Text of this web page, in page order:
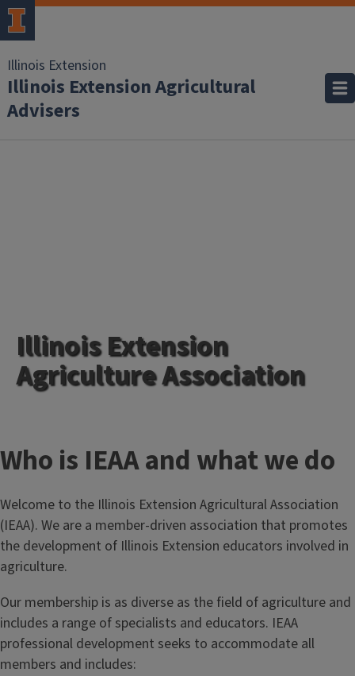
Illinois Extension
Illinois Extension Agricultural
Advisers
Illinois Extension
Agriculture Association
T
i
t
l
e
Who is IEAA and what we do
Welcome to the Illinois Extension Agricultural Association
(IEAA). We are a member-driven association that promotes
the development of Illinois Extension educators involved in
agriculture.
Our membership is as diverse as the field of agriculture and
includes a range of specialists and educators. IEAA
professional development seeks to accommodate all
members and includes: